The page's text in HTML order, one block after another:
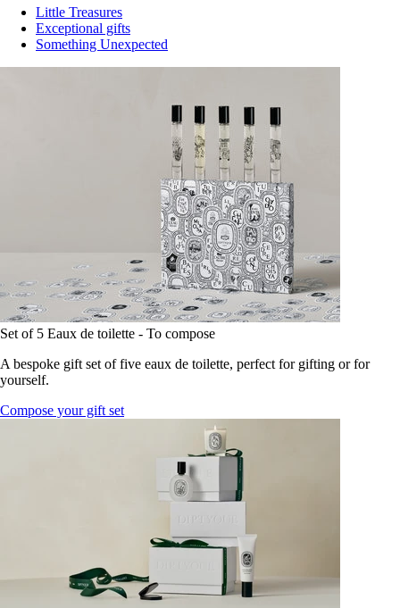
Little Treasures
Exceptional gifts
Something Unexpected
Set of 5 Eaux de toilette - To compose
A bespoke gift set of five eaux de toilette, perfect for gifting or for
yourself.
Compose your gift set